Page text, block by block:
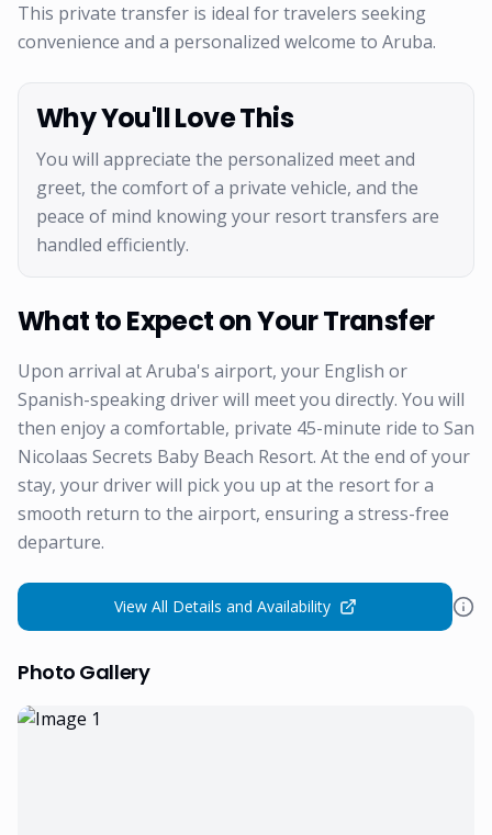
This private transfer is ideal for travelers seeking
convenience and a personalized welcome to Aruba.
Why You'll Love This
You will appreciate the personalized meet and
greet, the comfort of a private vehicle, and the
peace of mind knowing your resort transfers are
handled efficiently.
What to Expect on Your Transfer
Upon arrival at Aruba's airport, your English or
Spanish-speaking driver will meet you directly. You will
then enjoy a comfortable, private 45-minute ride to San
Nicolaas Secrets Baby Beach Resort. At the end of your
stay, your driver will pick you up at the resort for a
smooth return to the airport, ensuring a stress-free
departure.
View All Details and Availability
Photo Gallery